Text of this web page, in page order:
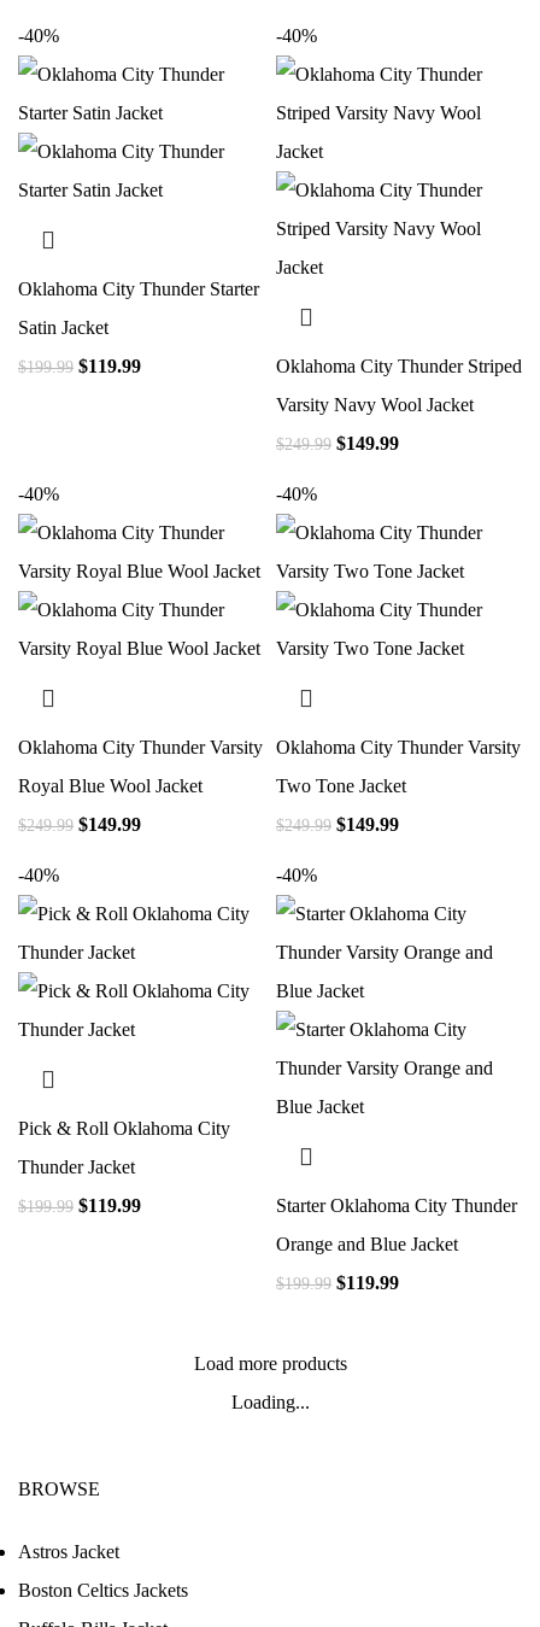
BROWSE
Astros Jacket
Boston Celtics Jackets
-40%
Oklahoma City Thunder Starter
Satin Jacket
$199.99 $119.99
-40%
Oklahoma City Thunder Striped
Varsity Navy Wool Jacket
$249.99 $149.99
-40%
Oklahoma City Thunder Varsity
Royal Blue Wool Jacket
$249.99 $149.99
-40%
Oklahoma City Thunder Varsity
Two Tone Jacket
$249.99 $149.99
-40%
Pick & Roll Oklahoma City
Thunder Jacket
$199.99 $119.99
-40%
Starter Oklahoma City Thunder
Orange and Blue Jacket
$199.99 $119.99
Load more products
Loading...